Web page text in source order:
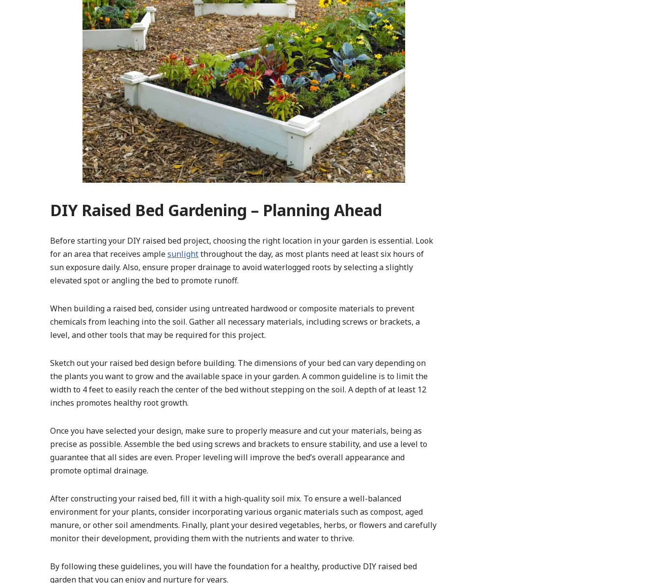
DIY Raised Bed Gardening – Planning Ahead
Before starting your DIY raised bed project, choosing the right location in your garden is essential. Look
for an area that receives amplesunlightthroughout the day, as most plants need at least six hours of
sun exposure daily. Also, ensure proper drainage to avoid waterlogged roots by selecting a slightly
elevated spot or angling the bed to promote runoff.
When building a raised bed, consider using untreated hardwood or composite materials to prevent
chemicals from leaching into the soil. Gather all necessary materials, including screws or brackets, a
level, and other tools that may be required for this project.
Sketch out your raised bed design before building. The dimensions of your bed can vary depending on
the plants you want to grow and the available space in your garden. A common guideline is to limit the
width to 4 feet to easily reach the center of the bed without stepping on the soil. A depth of at least 12
inches promotes healthy root growth.
Once you have selected your design, make sure to properly measure and cut your materials, being as
precise as possible. Assemble the bed using screws and brackets to ensure stability, and use a level to
guarantee that all sides are even. Proper leveling will improve the bed’s overall appearance and
promote optimal drainage.
After constructing your raised bed, fill it with a high-quality soil mix. To ensure a well-balanced
environment for your plants, consider incorporating various organic materials such as compost, aged
manure, or other soil amendments. Finally, plant your desired vegetables, herbs, or flowers and carefully
monitor their development, providing them with the nutrients and water to thrive.
By following these guidelines, you will have the foundation for a healthy, productive DIY raised bed
garden that you can enjoy and nurture for years.